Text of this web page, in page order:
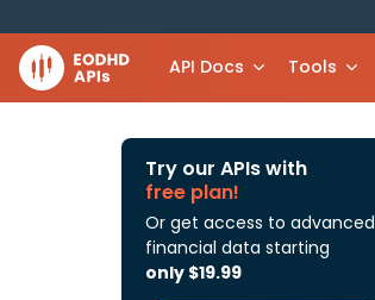
API Docs Tools
Try our APIs with
free plan!
Or get access to advanced
financial data starting
only $19.99